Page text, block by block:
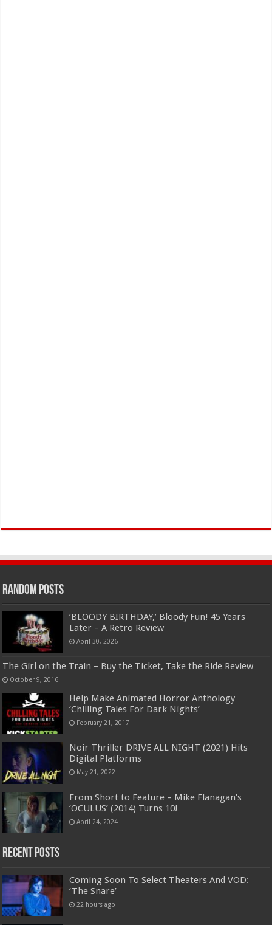
Random Posts
‘BLOODY BIRTHDAY,’ Bloody Fun! 45 Years
Later – A Retro Review
April 30, 2026
The Girl on the Train – Buy the Ticket, Take the Ride Review
October 9, 2016
Help Make Animated Horror Anthology
‘Chilling Tales For Dark Nights’
February 21, 2017
Noir Thriller DRIVE ALL NIGHT (2021) Hits
Digital Platforms
May 21, 2022
From Short to Feature – Mike Flanagan’s
‘OCULUS’ (2014) Turns 10!
April 24, 2024
Recent Posts
Coming Soon To Select Theaters And VOD:
‘The Snare’
22 hours ago